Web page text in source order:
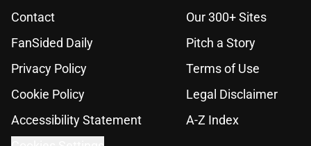
Contact
Our 300+ Sites
FanSided Daily
Pitch a Story
Privacy Policy
Terms of Use
Cookie Policy
Legal Disclaimer
Accessibility Statement
A-Z Index